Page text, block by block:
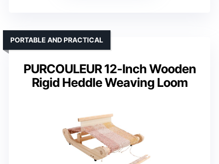
PURCOULEUR 12-Inch Wooden
Rigid Heddle Weaving Loom
PORTABLE AND PRACTICAL